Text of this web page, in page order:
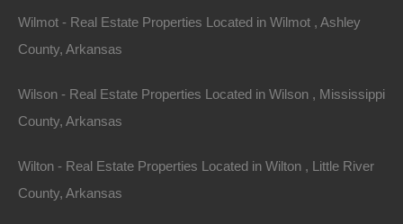
Wilmot - Real Estate Properties Located in Wilmot , Ashley
County, Arkansas
Wilson - Real Estate Properties Located in Wilson , Mississippi
County, Arkansas
Wilton - Real Estate Properties Located in Wilton , Little River
County, Arkansas